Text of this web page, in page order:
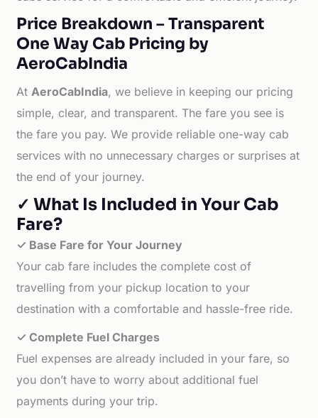
Price Breakdown – Transparent
One Way Cab Pricing by
AeroCabIndia
AtAeroCabIndia, we believe in keeping our pricing
simple, clear, and transparent. The fare you see is
the fare you pay. We provide reliable one-way cab
services with no unnecessary charges or surprises at
the end of your journey.
✓ What Is Included in Your Cab
Fare?
✓ Base Fare for Your Journey
Your cab fare includes the complete cost of
travelling from your pickup location to your
destination with a comfortable and hassle-free ride.
✓ Complete Fuel Charges
Fuel expenses are already included in your fare, so
you don’t have to worry about additional fuel
payments during your trip.